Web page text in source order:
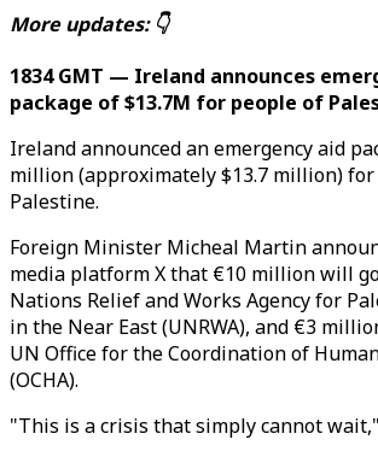
More updates: 👇
1834 GMT — Ireland announces
package of $13.7M for people of
Ireland announced an emergency aid
million (approximately $13.7 million)
Palestine.
Foreign Minister Micheal Martin
media platform X that €10 million will
Nations Relief and Works Agency for
in the Near East (UNRWA), and €3
UN Office for the Coordination of
(OCHA).
"This is a crisis that simply cannot